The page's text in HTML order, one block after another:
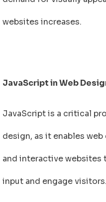
websites increases.
JavaScript in Web
JavaScript is a critical
design, as it enables
and interactive websites
input and engage visitors.